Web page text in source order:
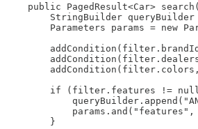
public PagedResult<Car>
StringBuilder
Parameters params = new
if (filter.features !=
params.and("features",
        }